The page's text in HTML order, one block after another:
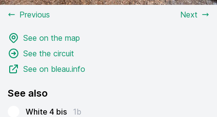
Previous Next
See on the map
See the circuit
See on bleau.info
See also
White 4 bis 1b